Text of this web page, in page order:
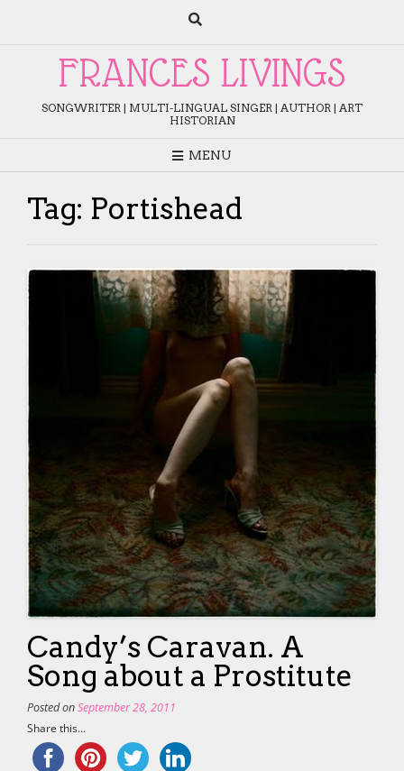
FRANCES LIVINGS
SONGWRITER | MULTI-LINGUAL SINGER | AUTHOR | ART
HISTORIAN
MENU
Tag: Portishead
Candy’s Caravan. A
Song about a Prostitute
Posted onSeptember 28, 2011
Share this...